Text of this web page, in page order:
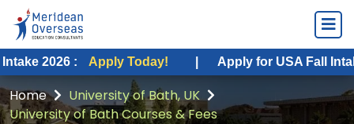
: Apply Today! | Apply for USA Fall Intake 2026 :
Home
University of Bath, UK
University of Bath Courses & Fees